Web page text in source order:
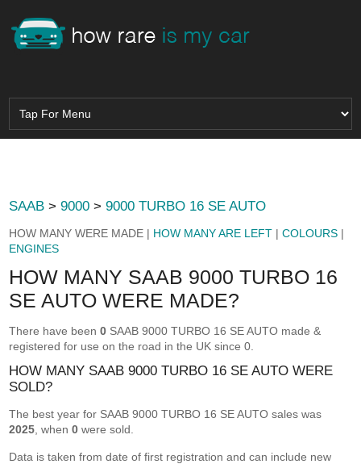
SAAB >9000 >9000 TURBO 16 SE AUTO
HOW MANY WERE MADE | HOW MANY ARE LEFT |COLOURS |
ENGINES
HOW MANY SAAB 9000 TURBO 16
SE AUTO WERE MADE?
There have been0 SAAB 9000 TURBO 16 SE AUTO made &
registered for use on the road in the UK since 0.
HOW MANY SAAB 9000 TURBO 16 SE AUTO WERE
SOLD?
The best year for SAAB 9000 TURBO 16 SE AUTO sales was
2025 , when0 were sold.
Data is taken from date of first registration and can include new